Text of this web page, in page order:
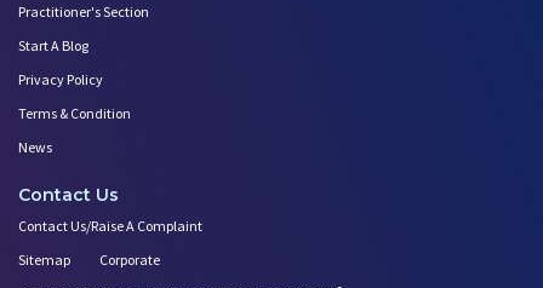
Practitioner's Section
Start A Blog
Privacy Policy
Terms & Condition
News
Contact Us
Contact Us/Raise A Complaint
Sitemap
Corporate